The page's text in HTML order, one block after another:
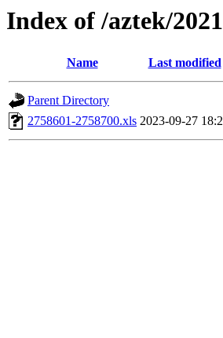
Index of /aztek/
Name Last modified
Parent Directory
2758601-2758700.xls 2023-09-27